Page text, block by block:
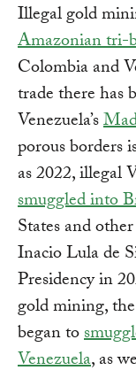
Illegal gold
Amazonian tri-
Colombia and
trade there has
Venezuela’s
porous borders
as 2022, illegal
smuggled into
States and
Inacio Lula de
Presidency in
gold mining,
began to
Venezuela, as